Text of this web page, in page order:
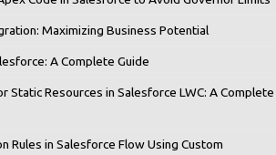
Maximizing Business Potential
A Complete Guide
Static Resources in Salesforce LWC: A Complete
Rules in Salesforce Flow Using Custom